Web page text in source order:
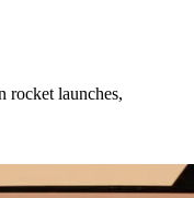
rocket launches,